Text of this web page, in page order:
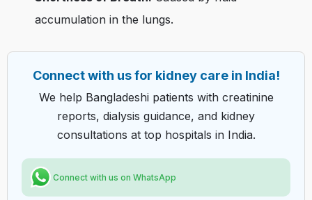
accumulation in the lungs.
Connect with us for kidney care in India!
We help Bangladeshi patients with creatinine
reports, dialysis guidance, and kidney
consultations at top hospitals in India.
Connect with us on WhatsApp